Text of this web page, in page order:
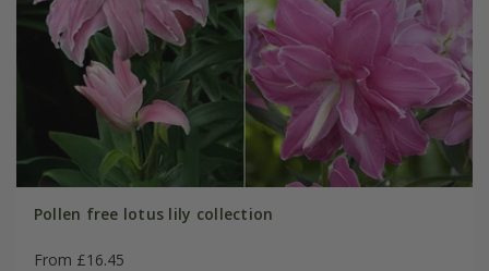
Pollen free lotus lily collection
From £16.45